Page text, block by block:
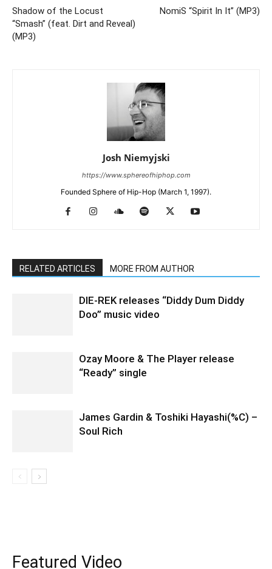
Shadow of the Locust
“Smash” (feat. Dirt and Reveal)
(MP3)
NomiS “Spirit In It” (MP3)
Josh Niemyjski
https://www.sphereofhiphop.com
Founded Sphere of Hip-Hop (March 1, 1997).
RELATED ARTICLES MORE FROM AUTHOR
DIE-REK releases “Diddy Dum Diddy
Doo” music video
Ozay Moore & The Player release
“Ready” single
James Gardin & Toshiki Hayashi(%C) –
Soul Rich
Featured Video